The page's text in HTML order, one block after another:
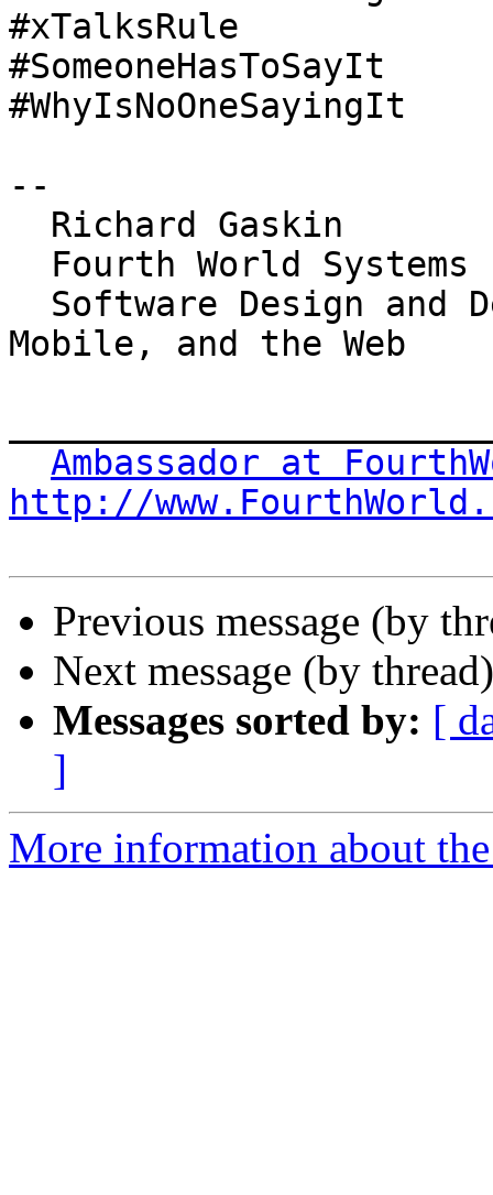
#xTalksRule
#SomeoneHasToSayIt
#WhyIsNoOneSayingIt
--
Mobile, and the Web
Ambassador at
http://
Previous message (by
Next message (by
Messages sorted by: [
]
More information about